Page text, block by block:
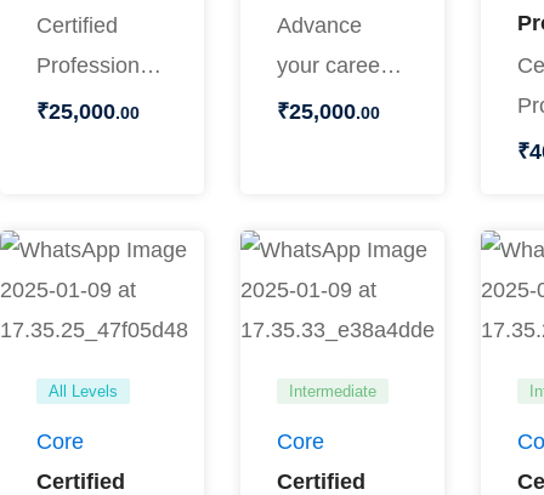
Coder
Certified
Professional
Coder (CPC)
required to
₹25,000.00
Adjustment
Coder
Advance
your career
in medical
₹25,000.00
₹
All Levels
Core
Certified
Intermediate
Core
Certified